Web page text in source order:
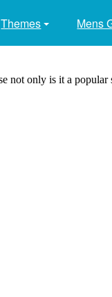
Themes Mens
not only is it a